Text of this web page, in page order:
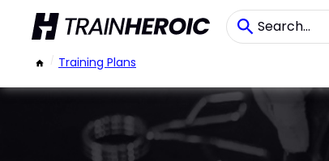
/ Training Plans